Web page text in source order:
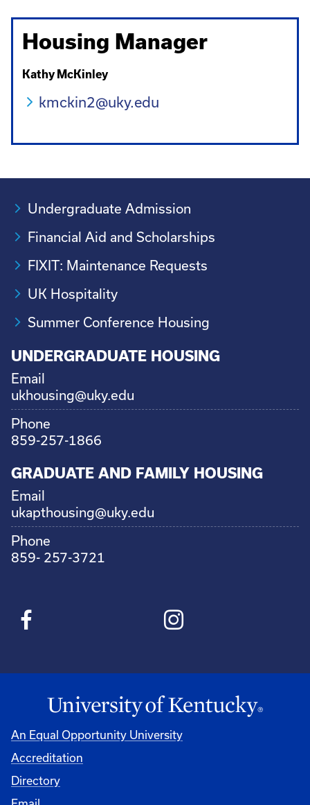
Housing Manager
Kathy McKinley
kmckin2@uky.edu
Undergraduate Admission
Financial Aid and Scholarships
FIXIT: Maintenance Requests
UK Hospitality
Summer Conference Housing
UNDERGRADUATE HOUSING
Email
ukhousing@uky.edu
Phone
859-257-1866
GRADUATE AND FAMILY HOUSING
Email
ukapthousing@uky.edu
Phone
859- 257-3721
An Equal Opportunity University
Accreditation
Directory